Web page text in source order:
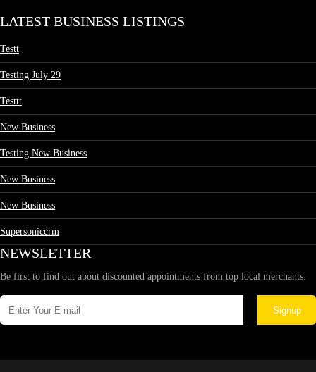
LATEST BUSINESS LISTINGS
Testt
Testing July 29
Testtt
New Business
Testing New Business
New Business
New Business
Supersoniccrm
NEWSLETTER
Be first to find out about discounted appointments from top local merchants.
Signup